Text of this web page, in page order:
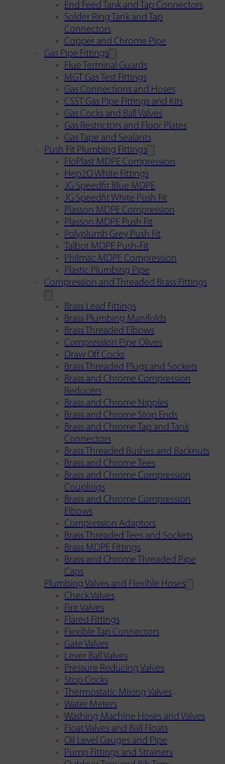
End Feed Tank and Tap Connectors
Solder Ring Tank and Tap
Connectors
Copper and Chrome Pipe
Gas Pipe Fittings
Flue Terminal Guards
MGT Gas Test Fittings
Gas Connections and Hoses
CSST Gas Pipe Fittings and Kits
Gas Cocks and Ball Valves
Gas Restrictors and Floor Plates
Gas Tape and Sealants
Push Fit Plumbing Fittings
FloPlast MDPE Compression
Hep2O White Fittings
JG Speedfit Blue MDPE
JG Speedfit White Push Fit
Plasson MDPE Compression
Plasson MDPE Push Fit
Polyplumb Grey Push Fit
Talbot MDPE Push-Fit
Philmac MDPE Compression
Plastic Plumbing Pipe
Compression and Threaded Brass Fittings
Brass Lead Fittings
Brass Plumbing Manifolds
Brass Threaded Elbows
Compression Pipe Olives
Draw Off Cocks
Brass Threaded Plugs and Sockets
Brass and Chrome Compression
Reducers
Brass and Chrome Nipples
Brass and Chrome Stop Ends
Brass and Chrome Tap and Tank
Connectors
Brass Threaded Bushes and Backnuts
Brass and Chrome Tees
Brass and Chrome Compression
Couplings
Brass and Chrome Compression
Elbows
Compression Adaptors
Brass Threaded Tees and Sockets
Brass MDPE Fittings
Brass and Chrome Threaded Pipe
Caps
Plumbing Valves and Flexible Hoses
Check Valves
Fire Valves
Flared Fittings
Flexible Tap Connectors
Gate Valves
Lever Ball Valves
Pressure Reducing Valves
Stop Cocks
Thermostatic Mixing Valves
Water Meters
Washing Machine Hoses and Valves
Float Valves and Ball Floats
Oil Level Gauges and Pipe
Pump Fittings and Strainers